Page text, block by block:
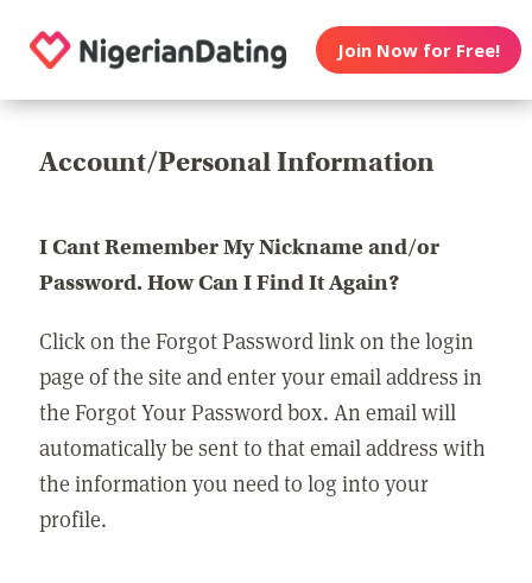
Join Now for Free!
Account/Personal Information
I Cant Remember My Nickname and/or
Password. How Can I Find It Again?
Click on the Forgot Password link on the login
page of the site and enter your email address in
the Forgot Your Password box. An email will
automatically be sent to that email address with
the information you need to log into your
profile.